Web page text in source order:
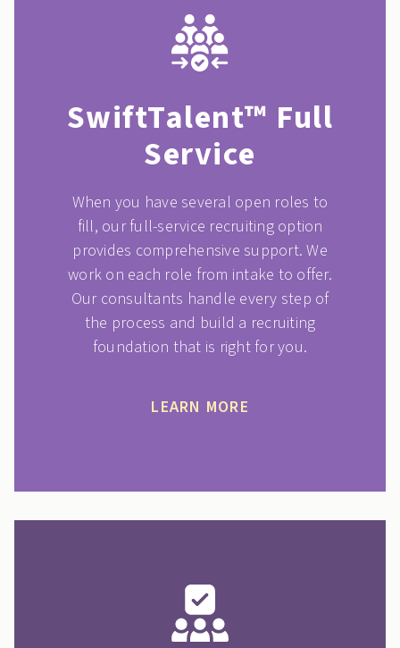
SwiftTalent™ Full
Service
When you have several open roles to
fill, our full-service recruiting option
provides comprehensive support. We
work on each role from intake to offer.
Our consultants handle every step of
the process and build a recruiting
foundation that is right for you.
LEARN MORE